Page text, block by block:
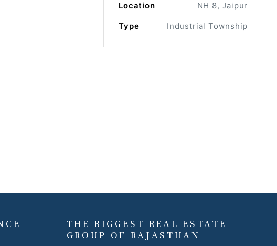
Location NH 8, Jaipur
Type Industrial Township
THE BIGGEST REAL ESTATE
GROUP OF RAJASTHAN